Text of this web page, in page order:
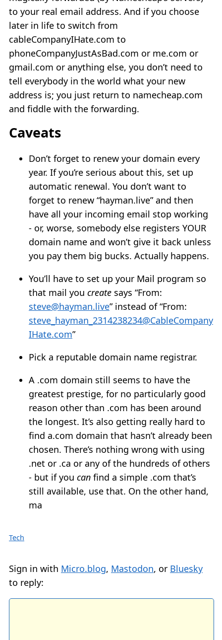
to your real email address. And if you choose
later in life to switch from
cableCompanyIHate.com to
phoneCompanyJustAsBad.com or me.com or
gmail.com or anything else, you don’t need to
tell everybody in the world what your new
address is; you just return to namecheap.com
and fiddle with the forwarding.
Caveats
Don’t forget to renew your domain every
year. If you’re serious about this, set up
automatic renewal. You don’t want to
forget to renew “hayman.live” and then
have all your incoming email stop working
- or, worse, somebody else registers YOUR
domain name and won’t give it back unless
you pay them big bucks. Actually happens.
You’ll have to set up your Mail program so
that mail you create says “From:
steve@hayman.live” instead of “From:
steve_hayman_2314238234@CableCompany
IHate.com”
Pick a reputable domain name registrar.
A .com domain still seems to have the
greatest prestige, for no particularly good
reason other than .com has been around
the longest. It’s also getting really hard to
find a.com domain that hasn’t already been
chosen. There’s nothing wrong with using
.net or .ca or any of the hundreds of others
- but if you can find a simple .com that’s
still available, use that. On the other hand,
ma
Tech
Sign in with Micro.blog, Mastodon, or Bluesky
to reply: